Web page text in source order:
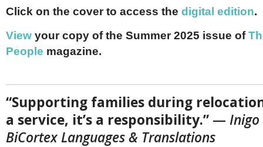
Luxembourg
Netherlands
Portugal
Scandinavia
MIDDLE EAST
Click on the cover to access the digital edition.
View your copy of the Summer 2025 issue of
People magazine.
“Supporting families during
a service, it’s a responsibility.” — Inigo
BiCortex Languages & Translations